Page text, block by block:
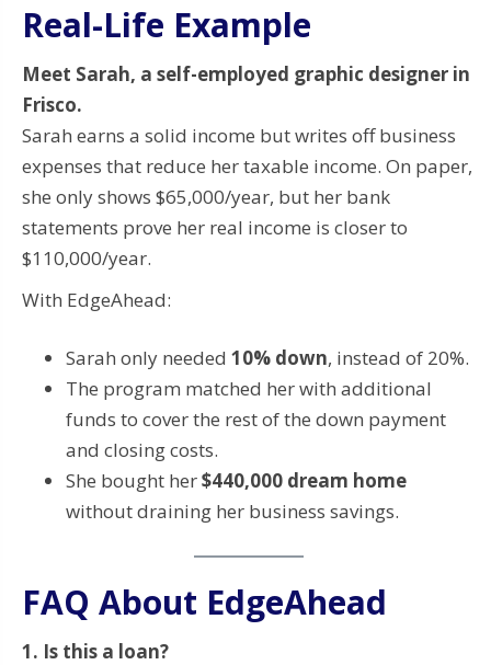
Real-Life Example
Meet Sarah, a self-employed graphic designer in
Frisco.
Sarah earns a solid income but writes off business
expenses that reduce her taxable income. On paper,
she only shows $65,000/year, but her bank
statements prove her real income is closer to
$110,000/year.
With EdgeAhead:
Sarah only needed 10% down, instead of 20%.
The program matched her with additional
funds to cover the rest of the down payment
and closing costs.
She bought her$440,000 dream home
without draining her business savings.
FAQ About EdgeAhead
1. Is this a loan?